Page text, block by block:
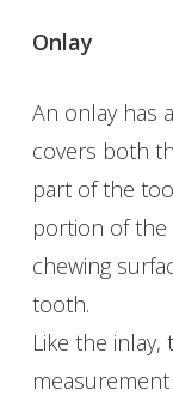
Onlay
An onlay has
covers both
part of the
portion of
chewing
tooth.
Like the